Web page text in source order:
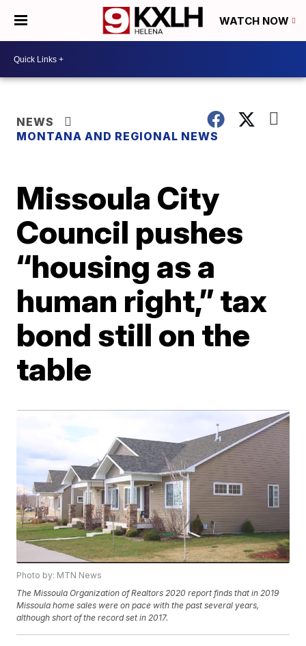
WATCH NOW
NEWS
MONTANA AND REGIONAL NEWS
Missoula City
Council pushes
“housing as a
human right,” tax
bond still on the
table
Photo by: MTN News
The Missoula Organization of Realtors 2020 report finds that in 2019
Missoula home sales were on pace with the past several years,
although short of the record set in 2017.